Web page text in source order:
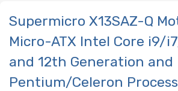
Supermicro X13SAZ-Q
Micro-ATX Intel Core i9/
and 12th Generation and
Pentium/Celeron